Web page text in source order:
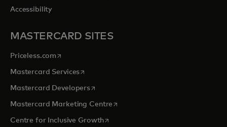
Accessibility
MASTERCARD SITES
Priceless.com opens in a new tab
Mastercard Servicesopens in a new tab
Mastercard Developersopens in a new tab
Mastercard Marketing Centre opens in a new tab
Centre for Inclusive Growthopens in a new tab